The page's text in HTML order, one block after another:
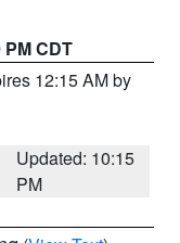
CDT
12:15 AM by
Updated: 10:15
PM